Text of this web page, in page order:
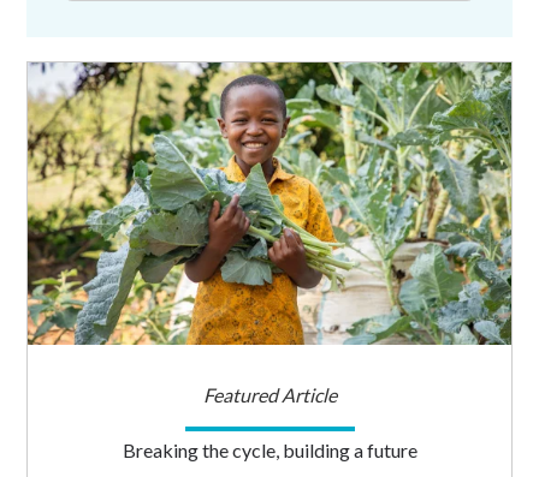
Featured Article
Breaking the cycle, building a future